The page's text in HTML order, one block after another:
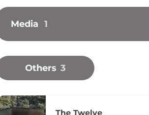
Media 1
Others 3
The Twelve